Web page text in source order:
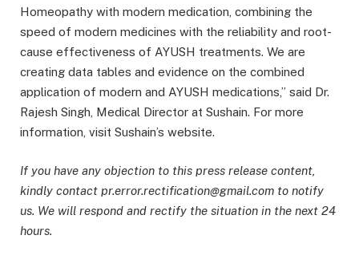
Homeopathy with modern medication, combining the
speed of modern medicines with the reliability and root-
cause effectiveness of AYUSH treatments. We are
creating data tables and evidence on the combined
application of modern and AYUSH medications,” said Dr.
Rajesh Singh, Medical Director at Sushain. For more
information, visit Sushain’s website.
If you have any objection to this press release content,
kindly contact pr.error.rectification@gmail.com to notify
us. We will respond and rectify the situation in the next 24
hours.